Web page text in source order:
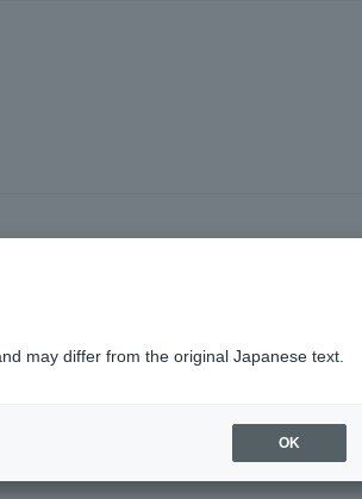
may differ from the original Japanese text.
OK